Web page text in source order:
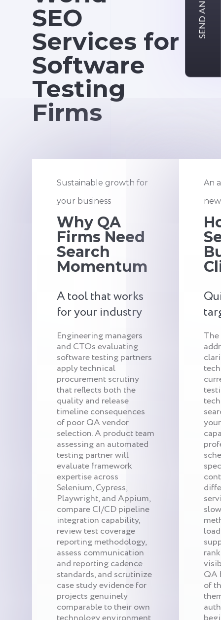
SEO
Services for
Software
Testing
Firms
Sustainable growth for
your business
Why QA
Firms Need
Search
Momentum
A tool that works
for your industry
Engineering managers
and CTOs evaluating
software testing partners
apply technical
procurement scrutiny
that reflects both the
quality and release
timeline consequences
of poor QA vendor
selection. A product team
assessing an automated
testing partner will
evaluate framework
expertise across
Selenium, Cypress,
Playwright, and Appium,
compare CI/CD pipeline
integration capability,
review test coverage
reporting methodology,
assess communication
and reporting cadence
standards, and scrutinize
case study evidence for
projects genuinely
comparable to their own
An
QA
of